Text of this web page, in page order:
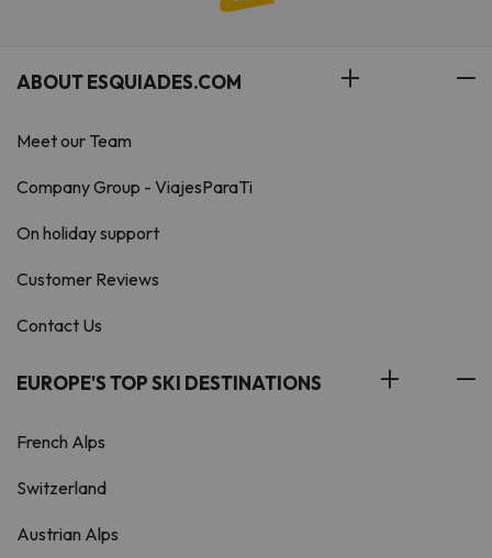
ABOUT ESQUIADES.COM
Meet our Team
Company Group - ViajesParaTi
On holiday support
Customer Reviews
Contact Us
EUROPE'S TOP SKI DESTINATIONS
French Alps
Switzerland
Austrian Alps